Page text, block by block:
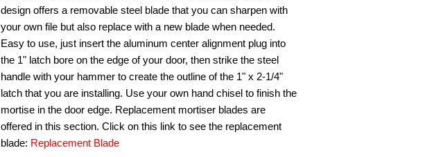
design offers a removable steel blade that you can sharpen with
your own file but also replace with a new blade when needed.
Easy to use, just insert the aluminum center alignment plug into
the 1" latch bore on the edge of your door, then strike the steel
handle with your hammer to create the outline of the 1" x 2-1/4"
latch that you are installing. Use your own hand chisel to finish the
mortise in the door edge. Replacement mortiser blades are
offered in this section. Click on this link to see the replacement
blade: Replacement Blade